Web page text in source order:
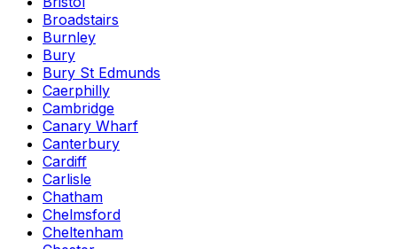
Broadstairs
Burnley
Bury
Bury St Edmunds
Caerphilly
Cambridge
Canary Wharf
Canterbury
Cardiff
Carlisle
Chatham
Chelmsford
Cheltenham